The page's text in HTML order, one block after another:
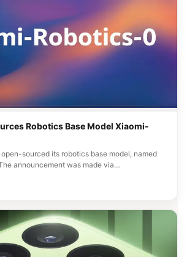
Robotics Base Model Xiaomi-
sourced its robotics base model, named
announcement was made via…